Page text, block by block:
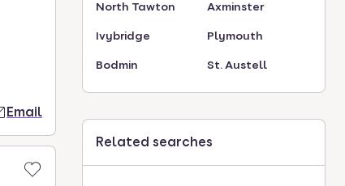
Email
North Tawton Axminster
Ivybridge Plymouth
Bodmin St. Austell
Related searches